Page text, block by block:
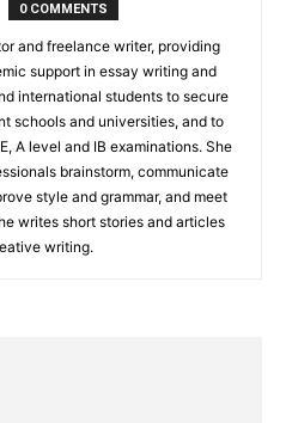
0 COMMENTS
and freelance writer, providing
support in essay writing and
international students to secure
schools and universities, and to
A level and IB examinations. She
brainstorm, communicate
style and grammar, and meet
writes short stories and articles
writing.